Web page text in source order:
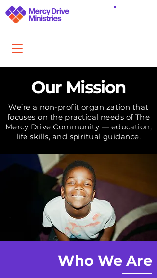
Our Mission
We’re a non-profit organization that
focuses on the practical needs of The
Mercy Drive Community — education,
life skills, and spiritual guidance.
Who We Are